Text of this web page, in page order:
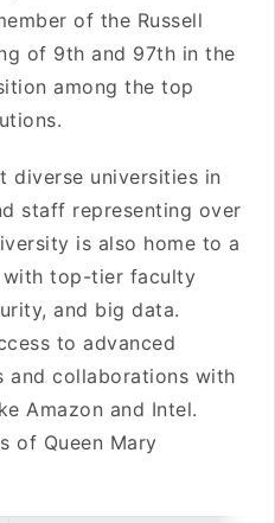
of the Russell
of 9th and 97th in the
among the top
diverse universities in
staff representing over
is also home to a
with top-tier faculty
and big data.
to advanced
and collaborations with
Amazon and Intel.
of Queen Mary